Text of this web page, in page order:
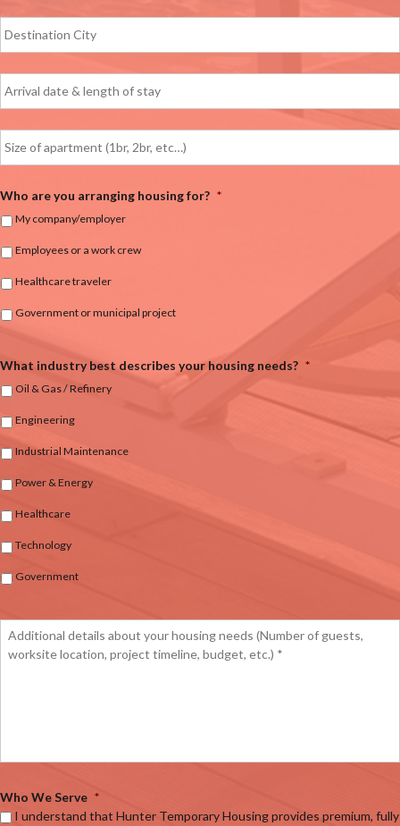
Who are you arranging housing for? *
My company/employer
Employees or a work crew
Healthcare traveler
Government or municipal project
What industry best describes your housing needs? *
Oil & Gas / Refinery
Engineering
Industrial Maintenance
Power & Energy
Healthcare
Technology
Government
Who We Serve *
I understand that Hunter Temporary Housing provides premium, fully